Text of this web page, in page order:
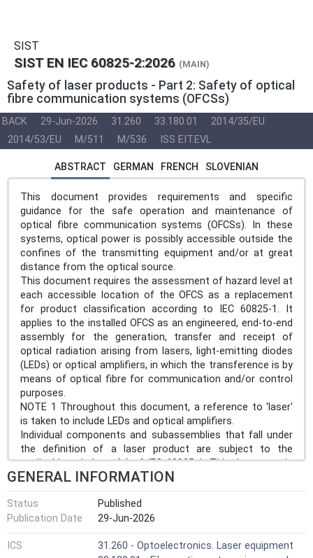
SIST
SIST EN IEC 60825-2:2026 (MAIN)
Safety of laser products - Part 2: Safety of optical
fibre communication systems (OFCSs)
BACK 29-Jun-2026 31.260 33.180.01
2014/35/EU
2014/53/EU
M/511 M/536 ISS EIT.EVL
ABSTRACT GERMAN FRENCH SLOVENIAN
This document provides requirements and specific
guidance for the safe operation and maintenance of
optical fibre communication systems (OFCSs). In these
systems, optical power is possibly accessible outside the
confines of the transmitting equipment and/or at great
distance from the optical source.
This document requires the assessment of hazard level at
each accessible location of the OFCS as a replacement
for product classification according to IEC 60825-1. It
applies to the installed OFCS as an engineered, end-to-end
assembly for the generation, transfer and receipt of
optical radiation arising from lasers, light-emitting diodes
(LEDs) or optical amplifiers, in which the transference is by
means of optical fibre for communication and/or control
purposes.
NOTE 1 Throughout this document, a reference to 'laser'
is taken to include LEDs and optical amplifiers.
Individual components and subassemblies that fall under
the definition of a laser product are subject to the
applicable subclause(s) of IEC 60825-1. This document is
applicable to individual components and subassemblies
intended to be installed within OFCSs.
This document does not apply to optical fibre systems
primarily designed to transmit optical power for
applications such as material processing or medical
treatment.
GENERAL INFORMATION
Status
Published
Publication Date
29-Jun-2026
ICS
31.260 - Optoelectronics. Laser equipment